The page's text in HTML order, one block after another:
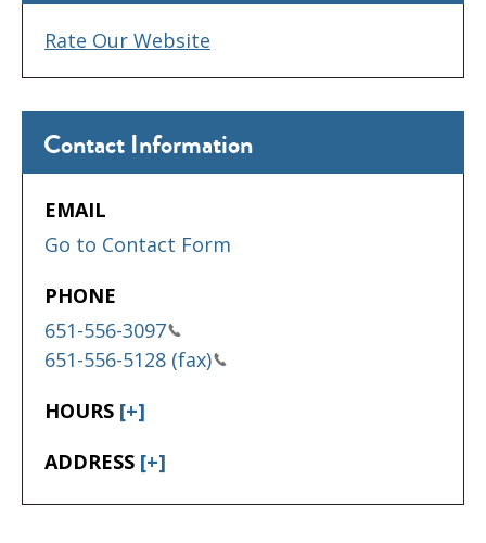
Contact Information
EMAIL
Go to Contact Form
PHONE
651-556-3097
651-556-5128 (fax)
HOURS [+]
ADDRESS [+]
Rate Our Website